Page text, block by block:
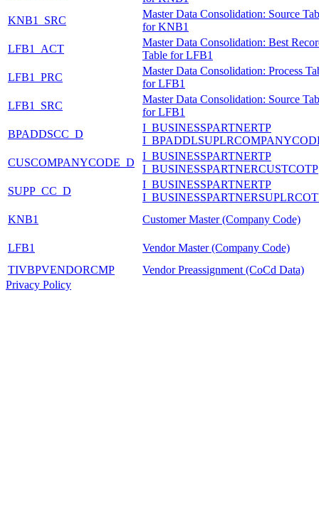
KNB1_SRC
Master Data Consolidation: Source
for KNB1
LFB1_ACT
Master Data Consolidation: Best
Table for LFB1
LFB1_PRC
Master Data Consolidation: Process
for LFB1
LFB1_SRC
Master Data Consolidation: Source
for LFB1
BPADDSCC_D
I_BUSINESSPARTNERTP
CUSCOMPANYCODE_D
I_BUSINESSPARTNERTP
I_BUSINESSPARTNERCUSTCOTP
SUPP_CC_D
I_BUSINESSPARTNERTP
KNB1
Customer Master (Company Code)
LFB1
Vendor Master (Company Code)
TIVBPVENDORCMP
Vendor Preassignment (CoCd Data)
Privacy Policy